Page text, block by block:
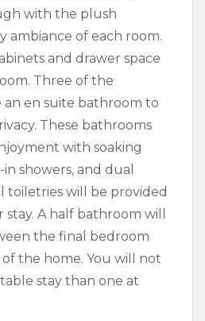
with the plush
ambiance of each room.
and drawer space
Three of the
an en suite bathroom to
These bathrooms
with soaking
showers, and dual
toiletries will be provided
A half bathroom will
the final bedroom
the home. You will not
stay than one at